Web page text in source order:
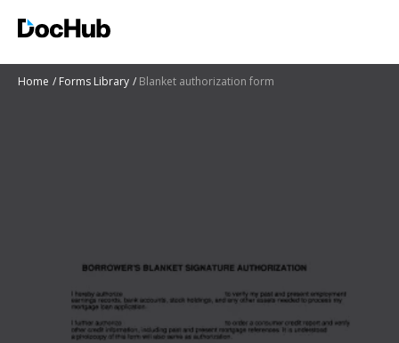
Home Forms Library Blanket authorization form